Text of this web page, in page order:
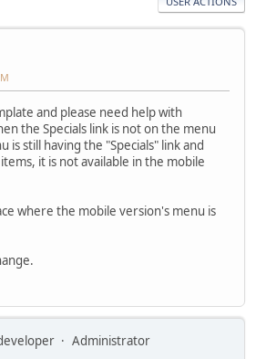
and please need help with
the Specials link is not on the menu
is still having the "Specials" link and
it is not available in the mobile
where the mobile version's menu is
Administrator